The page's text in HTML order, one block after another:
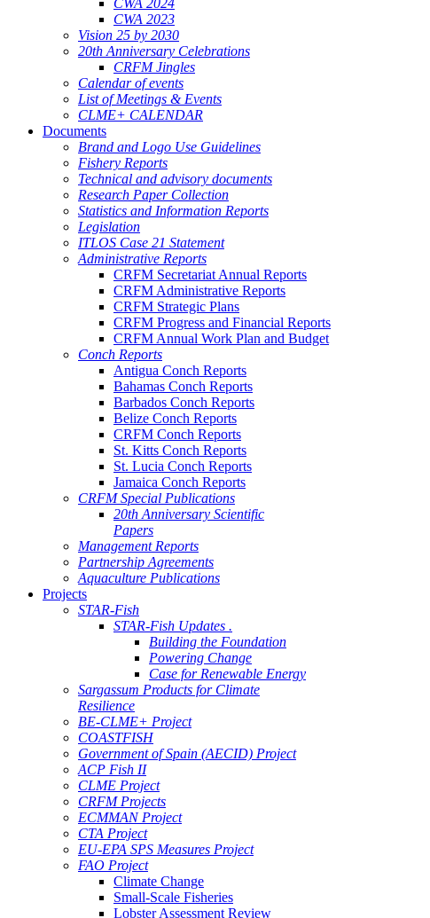
CWA 2024
CWA 2023
Vision 25 by 2030
20th Anniversary Celebrations
CRFM Jingles
Calendar of events
List of Meetings & Events
CLME+ CALENDAR
Documents
Brand and Logo Use Guidelines
Fishery Reports
Technical and advisory documents
Research Paper Collection
Statistics and Information Reports
Legislation
ITLOS Case 21 Statement
Administrative Reports
CRFM Secretariat Annual Reports
CRFM Administrative Reports
CRFM Strategic Plans
CRFM Progress and Financial Reports
CRFM Annual Work Plan and Budget
Conch Reports
Antigua Conch Reports
Bahamas Conch Reports
Barbados Conch Reports
Belize Conch Reports
CRFM Conch Reports
St. Kitts Conch Reports
St. Lucia Conch Reports
Jamaica Conch Reports
CRFM Special Publications
20th Anniversary Scientific
Papers
Management Reports
Partnership Agreements
Aquaculture Publications
Projects
STAR-Fish
STAR-Fish Updates .
Building the Foundation
Powering Change
Case for Renewable Energy
Sargassum Products for Climate
Resilience
BE-CLME+ Project
COASTFISH
Government of Spain (AECID) Project
ACP Fish II
CLME Project
CRFM Projects
ECMMAN Project
CTA Project
EU-EPA SPS Measures Project
FAO Project
Climate Change
Small-Scale Fisheries
Lobster Assessment Review